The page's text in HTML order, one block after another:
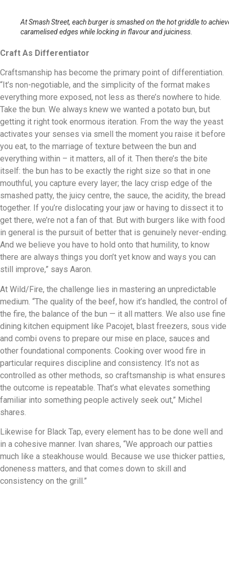
At Smash Street, each burger is smashed on the hot griddle to
caramelised edges while locking in flavour and juiciness.
Craft As Differentiator
Craftsmanship has become the primary point of differentiation.
“It’s non-negotiable, and the simplicity of the format makes
everything more exposed, not less as there’s nowhere to hide.
Take the bun. We always knew we wanted a potato bun, but
getting it right took enormous iteration. From the way the yeast
activates your senses via smell the moment you raise it before
you eat, to the marriage of texture between the bun and
everything within – it matters, all of it. Then there’s the bite
itself: the bun has to be exactly the right size so that in one
mouthful, you capture every layer; the lacy crisp edge of the
smashed patty, the juicy centre, the sauce, the acidity, the bread
together. If you’re dislocating your jaw or having to dissect it to
get there, we’re not a fan of that. But with burgers like with food
in general is the pursuit of better that is genuinely never-ending.
And we believe you have to hold onto that humility, to know
there are always things you don’t yet know and ways you can
still improve,” says Aaron.
At Wild/Fire, the challenge lies in mastering an unpredictable
medium. “The quality of the beef, how it’s handled, the control of
the fire, the balance of the bun — it all matters. We also use fine
dining kitchen equipment like Pacojet, blast freezers, sous vide
and combi ovens to prepare our mise en place, sauces and
other foundational components. Cooking over wood fire in
particular requires discipline and consistency. It’s not as
controlled as other methods, so craftsmanship is what ensures
the outcome is repeatable. That’s what elevates something
familiar into something people actively seek out,” Michel
shares.
Likewise for Black Tap, every element has to be done well and
in a cohesive manner. Ivan shares, “We approach our patties
much like a steakhouse would. Because we use thicker patties,
doneness matters, and that comes down to skill and
consistency on the grill.”